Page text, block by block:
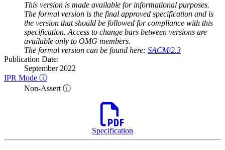
This version is made available for informational purposes.
The formal version is the final approved specification and is
the version that should be followed for compliance with this
specification. Access to change bars between versions are
available only to OMG members.
The formal version can be found here: SACM/2.3
Publication Date:
September 2022
IPR Mode ⓘ
Non-Assert ⓘ
Specification